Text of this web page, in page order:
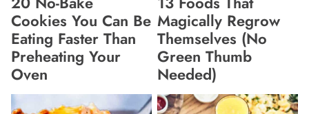
Cookies You Can Be
Eating Faster Than
Preheating Your
Oven
Magically Regrow
Themselves (No
Green Thumb
Needed)